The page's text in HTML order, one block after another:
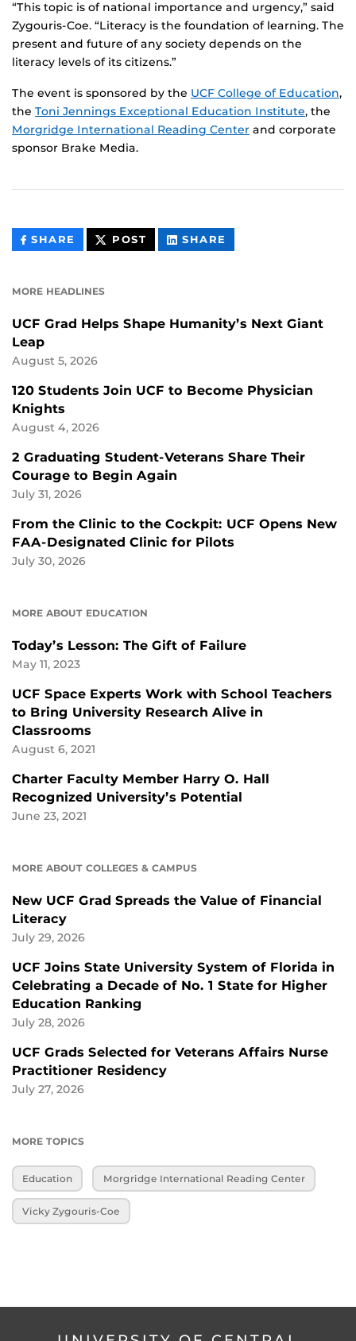
“This topic is of national importance and urgency,” said
Zygouris-Coe. “Literacy is the foundation of learning. The
present and future of any society depends on the
literacy levels of its citizens.”
The event is sponsored by the UCF College of Education,
the Toni Jennings Exceptional Education Institute, the
Morgridge International Reading Center and corporate
sponsor Brake Media.
SHARE THIS
CONTENT
POST THIS
CONTENT
SHARE
CONTENT
MORE HEADLINES
UCF Grad Helps Shape Humanity’s Next Giant
Leap
August 5, 2026
120 Students Join UCF to Become Physician
Knights
August 4, 2026
2 Graduating Student-Veterans Share Their
Courage to Begin Again
July 31, 2026
From the Clinic to the Cockpit: UCF Opens New
FAA-Designated Clinic for Pilots
July 30, 2026
MORE ABOUT EDUCATION
Today’s Lesson: The Gift of Failure
May 11, 2023
UCF Space Experts Work with School Teachers
to Bring University Research Alive in
Classrooms
August 6, 2021
Charter Faculty Member Harry O. Hall
Recognized University’s Potential
June 23, 2021
MORE ABOUT COLLEGES & CAMPUS
New UCF Grad Spreads the Value of Financial
Literacy
July 29, 2026
UCF Joins State University System of Florida in
Celebrating a Decade of No. 1 State for Higher
Education Ranking
July 28, 2026
UCF Grads Selected for Veterans Affairs Nurse
Practitioner Residency
July 27, 2026
MORE TOPICS
Education Morgridge International Reading Center
Vicky Zygouris-Coe